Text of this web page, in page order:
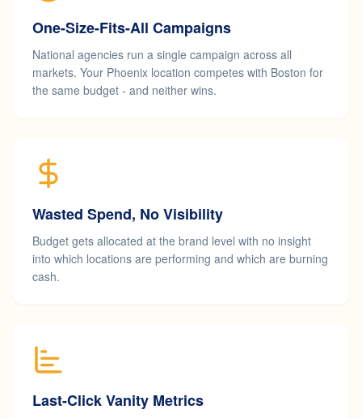
One-Size-Fits-All Campaigns
National agencies run a single campaign across all
markets. Your Phoenix location competes with Boston for
the same budget - and neither wins.
Wasted Spend, No Visibility
Budget gets allocated at the brand level with no insight
into which locations are performing and which are burning
cash.
Last-Click Vanity Metrics